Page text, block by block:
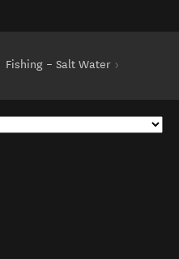
Fishing – Salt Water